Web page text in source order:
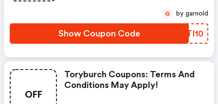
Show Coupon Code BGTI10
G by garnold
OFF
Toryburch Coupons: Terms And
Conditions May Apply!